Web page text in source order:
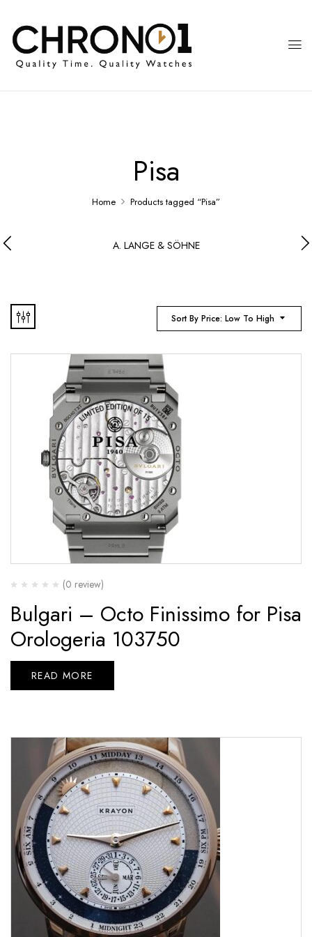
Pisa
Home Products tagged “Pisa”
A. LANGE & SÖHNE
Sort By Price: Low To High
(0 review)
Bulgari – Octo Finissimo for Pisa
Orologeria 103750
READ MORE